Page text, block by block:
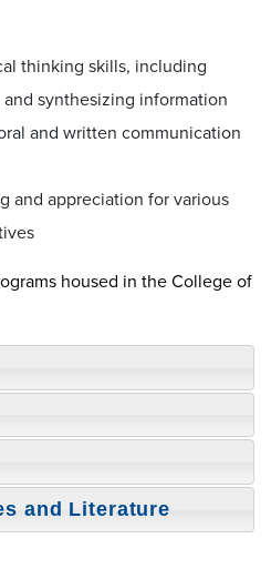
thinking skills, including
synthesizing information
and written communication
and appreciation for various
housed in the College of
and Literature